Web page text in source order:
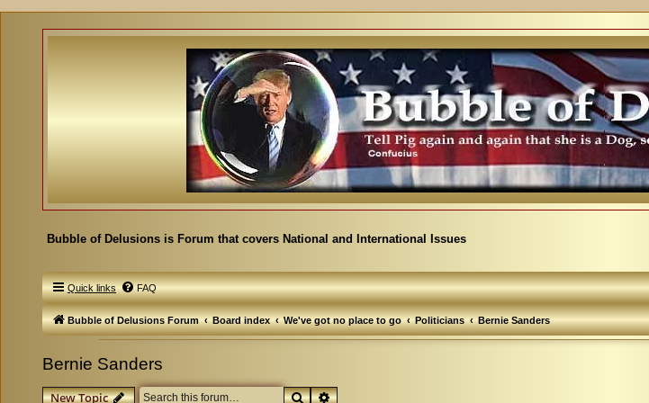
Bubble of Delusions is Forum that covers National and International Issues
Quick links FAQ
Bubble of Delusions Forum Board index We've got no place to go Politicians Bernie Sanders
Bernie Sanders
New Topic SearchAdvanced search